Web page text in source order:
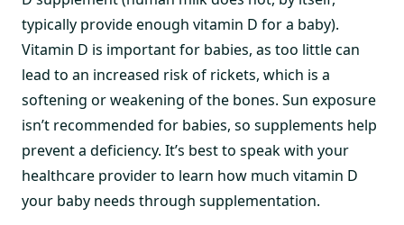
typically provide enough vitamin D for a baby).
Vitamin D is important for babies, as too little can
lead to an increased risk of rickets, which is a
softening or weakening of the bones. Sun exposure
isn’t recommended for babies, so supplements help
prevent a deficiency. It’s best to speak with your
healthcare provider to learn how much vitamin D
your baby needs through supplementation.